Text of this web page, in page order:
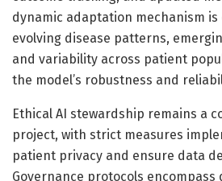
dynamic adaptation mechanism
evolving disease patterns,
and variability across patient
the model’s robustness and
Ethical AI stewardship remains a
project, with strict measures
patient privacy and ensure data
Governance protocols encompass